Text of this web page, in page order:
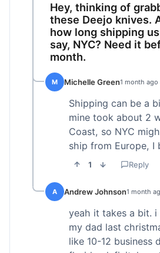
Hey, thinking of
these Deejo knives.
how long shipping
say, NYC? Need it
month.
M Michelle Green1 month ago
Shipping can be a
mine took about 2
Coast, so NYC
ship from Europe, I
1 Reply
A Andrew Johnson1 month
yeah it takes a bit.
my dad last
like 10-12 business